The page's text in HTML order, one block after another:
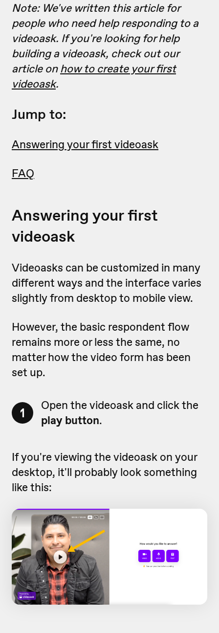
Note: We've written this article for
people who need help responding to a
videoask. If you're looking for help
building a videoask, check out our
article onhow to create your first
videoask.
Jump to:
Answering your first videoask
FAQ
Answering your first
videoask
Videoasks can be customized in many
different ways and the interface varies
slightly from desktop to mobile view.
However, the basic respondent flow
remains more or less the same, no
matter how the video form has been
set up.
1
Open the videoask and click the
play button.
If you're viewing the videoask on your
desktop, it'll probably look something
like this: